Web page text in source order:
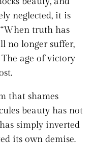
neglected, it is
truth has
no longer suffer,
age of victory
that shames
beauty has not
simply inverted
its own demise.